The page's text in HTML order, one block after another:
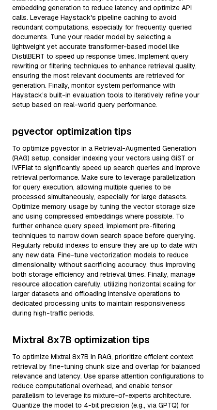
embedding generation to reduce latency and optimize API
calls. Leverage Haystack's pipeline caching to avoid
redundant computations, especially for frequently queried
documents. Tune your reader model by selecting a
lightweight yet accurate transformer-based model like
DistilBERT to speed up response times. Implement query
rewriting or filtering techniques to enhance retrieval quality,
ensuring the most relevant documents are retrieved for
generation. Finally, monitor system performance with
Haystack’s built-in evaluation tools to iteratively refine your
setup based on real-world query performance.
pgvector optimization tips
To optimize pgvector in a Retrieval-Augmented Generation
(RAG) setup, consider indexing your vectors using GiST or
IVFFlat to significantly speed up search queries and improve
retrieval performance. Make sure to leverage parallelization
for query execution, allowing multiple queries to be
processed simultaneously, especially for large datasets.
Optimize memory usage by tuning the vector storage size
and using compressed embeddings where possible. To
further enhance query speed, implement pre-filtering
techniques to narrow down search space before querying.
Regularly rebuild indexes to ensure they are up to date with
any new data. Fine-tune vectorization models to reduce
dimensionality without sacrificing accuracy, thus improving
both storage efficiency and retrieval times. Finally, manage
resource allocation carefully, utilizing horizontal scaling for
larger datasets and offloading intensive operations to
dedicated processing units to maintain responsiveness
during high-traffic periods.
Mixtral 8x7B optimization tips
To optimize Mixtral 8x7B in RAG, prioritize efficient context
retrieval by fine-tuning chunk size and overlap for balanced
relevance and latency. Use sparse attention configurations to
reduce computational overhead, and enable tensor
parallelism to leverage its mixture-of-experts architecture.
Quantize the model to 4-bit precision (e.g., via GPTQ) for